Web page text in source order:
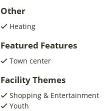
Other
Heating
Featured Features
Town center
Facility Themes
Shopping & Entertainment
Youth